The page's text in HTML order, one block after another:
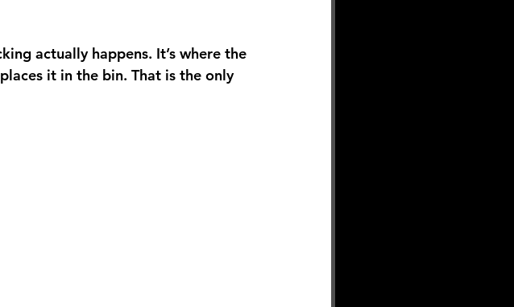
actually happens. It’s where the
it in the bin. That is the only